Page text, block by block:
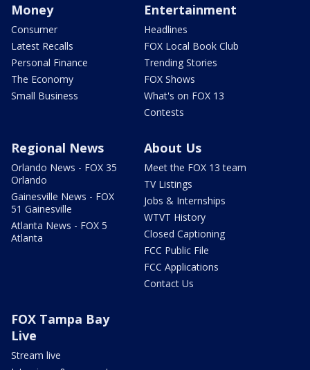
Money
Consumer
Latest Recalls
Personal Finance
The Economy
Small Business
Entertainment
Headlines
FOX Local Book Club
Trending Stories
FOX Shows
What's on FOX 13
Contests
Regional News
Orlando News - FOX 35
Orlando
Gainesville News - FOX
51 Gainesville
Atlanta News - FOX 5
Atlanta
About Us
Meet the FOX 13 team
TV Listings
Jobs & Internships
WTVT History
Closed Captioning
FCC Public File
FCC Applications
Contact Us
FOX Tampa Bay
Live
Stream live